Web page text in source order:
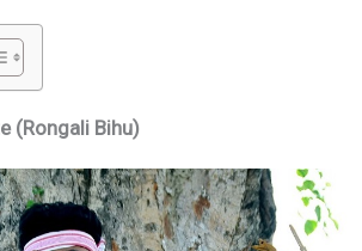
(Rongali Bihu)